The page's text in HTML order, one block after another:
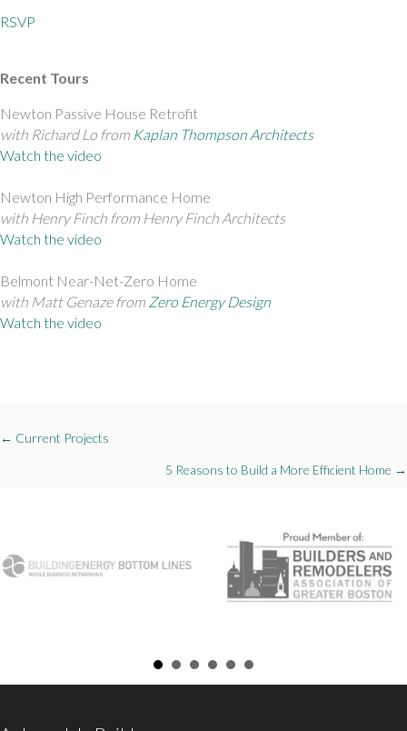
RSVP
Recent Tours
Newton Passive House Retrofit
with Richard Lo from Kaplan Thompson Architects
Watch the video
Newton High Performance Home
with Henry Finch from Henry Finch Architects
Watch the video
Belmont Near-Net-Zero Home
with Matt Genaze from Zero Energy Design
Watch the video
Posts
← Current Projects
5 Reasons to Build a More Efficient Home →